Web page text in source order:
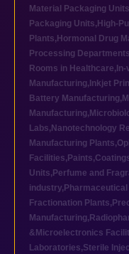
Material Packaging Units
Packaging Units, High-
Plants, Hormonal Drug
Processing
Rooms in Healthcare,
Manufacturing, Inkjet
Battery Manufacturing,
Manufacturing,
Labs, Nanotechnology
Manufacturing Plants,
Facilities,
Units, Perfume and
industry,
Fractionation Plants,
Manufacturing,
&Microelectronics
Laboratories,Sterile